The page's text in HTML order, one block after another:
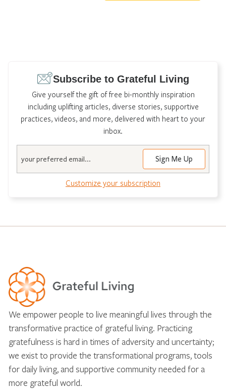
Subscribe to Grateful Living
Give yourself the gift of free bi-monthly inspiration
including uplifting articles, diverse stories, supportive
practices, videos, and more, delivered with heart to your
inbox.
Customize your subscription
We empower people to live meaningful lives through the
transformative practice of grateful living. Practicing
gratefulness is hard in times of adversity and uncertainty;
we exist to provide the transformational programs, tools
for daily living, and supportive community needed for a
more grateful world.